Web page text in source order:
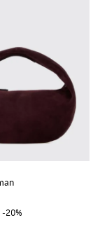
-20%